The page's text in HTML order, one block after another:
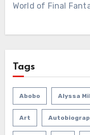
World of Final
Tags
Abobo Alyssa
Art